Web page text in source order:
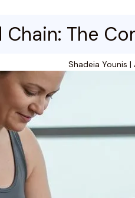
Chain: The
Shadeia Younis |